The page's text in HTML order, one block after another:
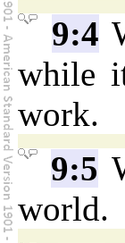
9:4
while
work.
9:5
world.